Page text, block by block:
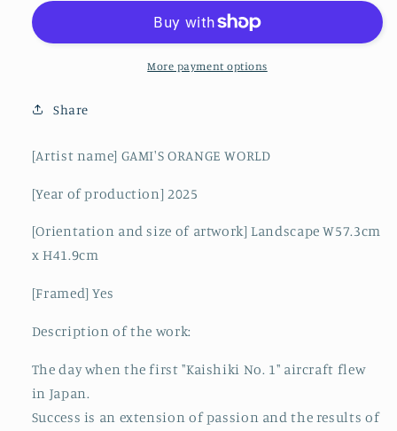
CHALLENGE
ORANGE
CHALLENGE
ORANGE
(Horizontal)
More payment options
Share
[Artist name] GAMI'S ORANGE WORLD
[Year of production] 2025
[Orientation and size of artwork] Landscape W57.3cm
x H41.9cm
[Framed] Yes
Description of the work:
The day when the first "Kaishiki No. 1" aircraft flew
in Japan.
Success is an extension of passion and the results of